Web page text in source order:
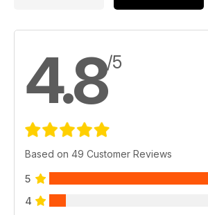
4.8/5
Based on 49 Customer Reviews
5
4